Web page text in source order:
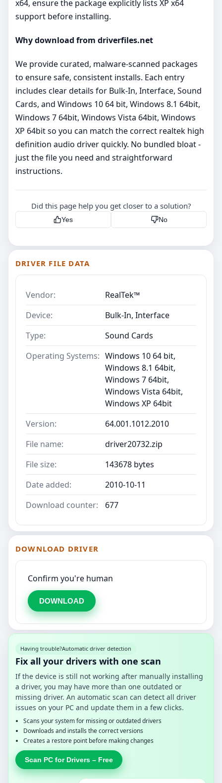
x64, ensure the package explicitly lists XP x64
support before installing.
Why download from driverfiles.net
We provide curated, malware‑scanned packages
to ensure safe, consistent installs. Each entry
includes clear details for Bulk-In, Interface, Sound
Cards, and Windows 10 64 bit, Windows 8.1 64bit,
Windows 7 64bit, Windows Vista 64bit, Windows
XP 64bit so you can match the correct realtek high
definition audio driver quickly. No bundled bloat -
just the file you need and straightforward
instructions.
Did this page help you get closer to a solution?
Yes No
DRIVER FILE DATA
Vendor:
RealTek™
Device:
Bulk-In, Interface
Type:
Sound Cards
Operating Systems: Windows 10 64 bit,
Windows 8.1 64bit,
Windows 7 64bit,
Windows Vista 64bit,
Windows XP 64bit
Version:
64.001.1012.2010
File name:
driver20732.zip
File size:
143678 bytes
Date added:
2010-10-11
Download counter:
677
DOWNLOAD DRIVER
Confirm you're human
DOWNLOAD
Having trouble?Automatic driver detection
Fix all your drivers with one scan
If the device is still not working after manually installing
a driver, you may have more than one outdated or
missing driver. An automatic scan can detect all driver
issues on your PC and update them in a few clicks.
Scans your system for missing or outdated drivers
Downloads and installs the correct versions
Creates a restore point before making changes
Scan PC for Drivers – Free